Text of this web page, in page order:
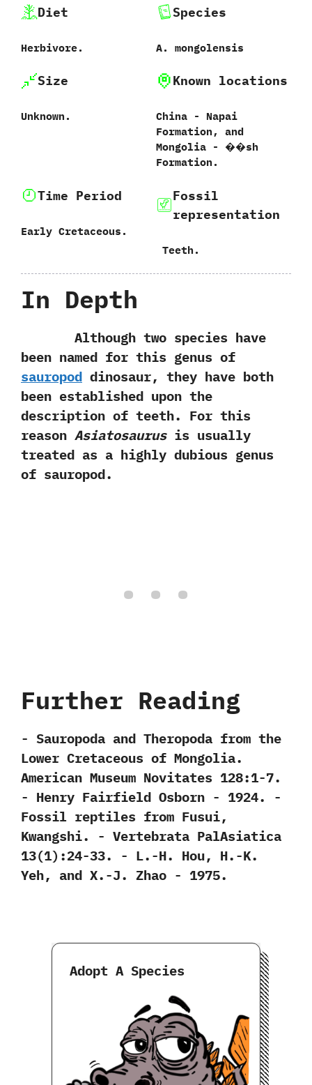
Diet
Herbivore.
Species
A.‭ ‬mongolensis‭
Size
Unknown.
Known locations
China‭ ‬-‭ ‬Napai
Formation,‭ ‬and
Mongolia‭ ‬-‭ ‬��sh
Formation.‭
Time Period
Early Cretaceous.
Fossil
representation
‭ ‬Teeth.
In Depth
Although two species have
been named for this genus of
sauropod dinosaur,‭ ‬they have both
been established upon the
description of teeth.‭ ‬For this
reason Asiatosaurusis usually
treated as a highly dubious genus
of sauropod.
Further Reading
-‭ ‬Sauropoda and Theropoda from the
Lower Cretaceous of Mongolia.‭
‬American Museum Novitates‭ ‬128:1-7.‭
‬-‭ ‬Henry Fairfield Osborn‭ ‬-‭ ‬1924. -‭
‬Fossil reptiles from Fusui,‭
‬Kwangshi.‭ ‬-‭ ‬Vertebrata PalAsiatica‭
‬13‭(‬1‭)‬:24-33.‭ ‬-‭ ‬L.-H.‭ ‬Hou,‭ ‬H.-K.‭
‬Yeh,‭ ‬and X.-J.‭ ‬Zhao‭ ‬-‭ ‬1975.
Adopt A Species